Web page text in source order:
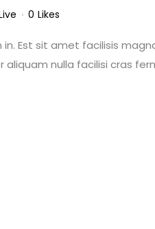
0 Likes
Est sit amet facilisis
nulla facilisi cras